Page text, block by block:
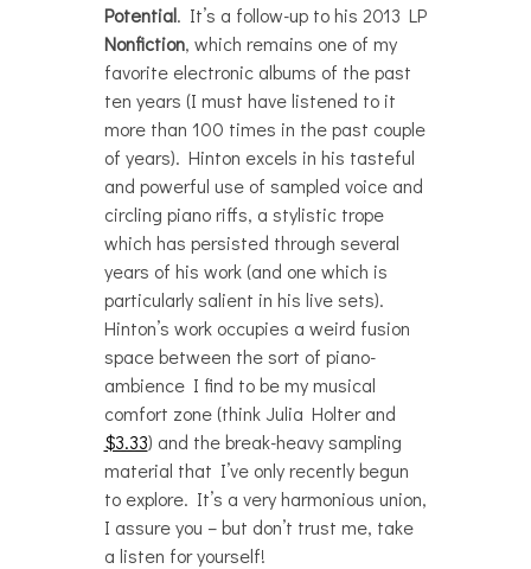
Potential. It’s a follow-up to his 2013 LP
Nonfiction, which remains one of my
favorite electronic albums of the past
ten years (I must have listened to it
more than 100 times in the past couple
of years). Hinton excels in his tasteful
and powerful use of sampled voice and
circling piano riffs, a stylistic trope
which has persisted through several
years of his work (and one which is
particularly salient in his live sets).
Hinton’s work occupies a weird fusion
space between the sort of piano-
ambience I find to be my musical
comfort zone (think Julia Holter and
$3.33) and the break-heavy sampling
material that I’ve only recently begun
to explore. It’s a very harmonious union,
I assure you – but don’t trust me, take
a listen for yourself!